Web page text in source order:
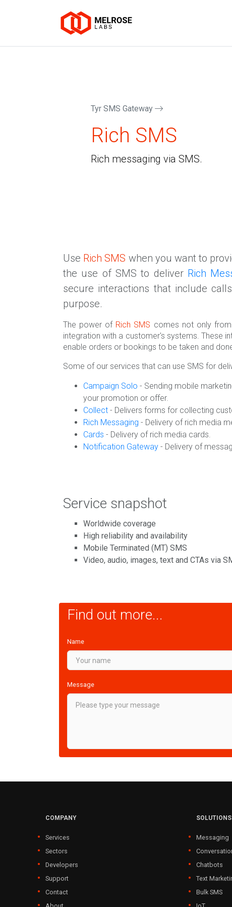
Tyr SMS Gateway
Rich SMS
Rich messaging via SMS.
Use Rich SMS when you want to
the use of SMS to deliver Rich
secure interactions that include
purpose.
The power of Rich SMS comes not only
integration with a customer's systems. These
enable orders or bookings to be taken and
Some of our services that can use SMS for
Campaign Solo - Sending mobile
your promotion or offer.
Collect - Delivers forms for collecting
Rich Messaging - Delivery of rich media
Cards - Delivery of rich media cards.
Notification Gateway - Delivery of
Service snapshot
Worldwide coverage
High reliability and availability
Mobile Terminated (MT) SMS
Video, audio, images, text and CTAs via
Find out more...
Name
Message
COMPANY
Services
Sectors
Developers
Support
Contact
SOLUTIONS
Messaging
Chatbots
Text
Bulk SMS